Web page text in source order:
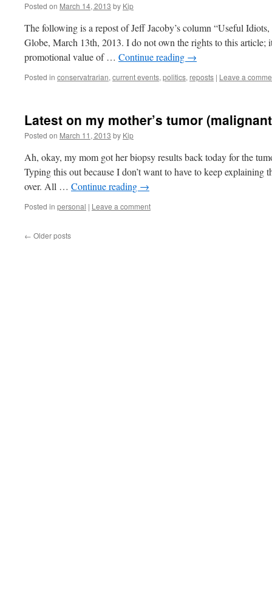
Posted on March 14, 2013 by Kip
The following is a repost of Jeff Jacoby’s column “Useful
Globe, March 13th, 2013. I do not own the rights to this article;
promotional value of … Continue reading →
Posted in conservatrarian, current events, politics, reposts | Leave a
Latest on my mother’s tumor
Posted on March 11, 2013 by Kip
Ah, okay, my mom got her biopsy results back today for the
Typing this out because I don’t want to have to keep explaining
over. All … Continue reading →
Posted in personal | Leave a comment
← Older posts